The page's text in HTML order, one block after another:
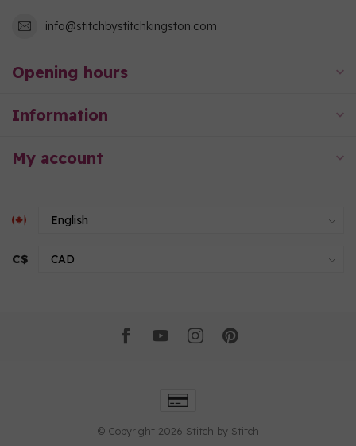
info@stitchbystitchkingston.com
Opening hours
Information
My account
C$
© Copyright 2026 Stitch by Stitch